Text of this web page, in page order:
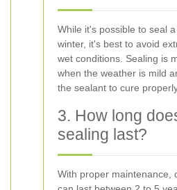
While it's possible to seal
winter, it's best to avoid
wet conditions. Sealing is
when the weather is mild
the sealant to cure
3. How long
sealing last?
With proper maintenance,